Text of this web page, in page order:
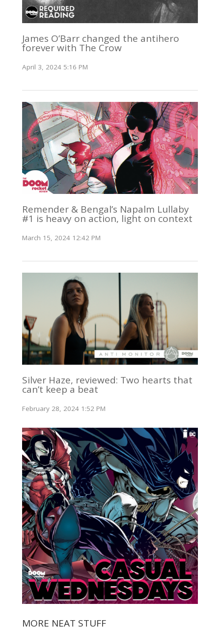
James O’Barr changed the antihero
forever with The Crow
April 3, 2024 5:16 PM
Remender & Bengal’s Napalm Lullaby
#1 is heavy on action, light on context
March 15, 2024 12:42 PM
Silver Haze, reviewed: Two hearts that
can’t keep a beat
February 28, 2024 1:52 PM
MORE NEAT STUFF